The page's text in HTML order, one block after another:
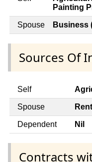
Painting
Spouse Business
Sources Of
Self
Spouse
Dependent Nil
Contracts